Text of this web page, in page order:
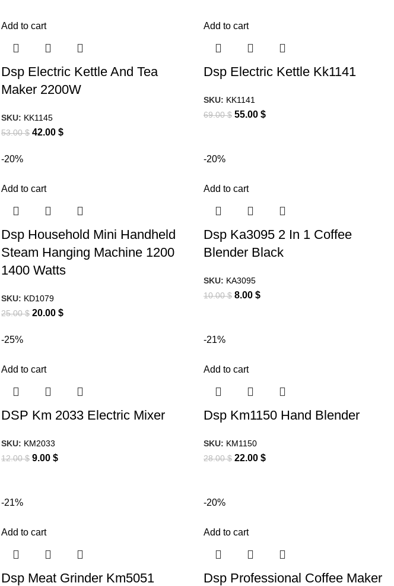
Add to cart
Dsp Electric Kettle And Tea
Maker 2200W
SKU: KK1145
53.00$ 42.00 $
Add to cart
Dsp Electric Kettle Kk1141
SKU: KK1141
69.00$ 55.00 $
-20%
Add to cart
Dsp Household Mini Handheld
Steam Hanging Machine 1200
1400 Watts
SKU: KD1079
25.00$ 20.00 $
-20%
Add to cart
Dsp Ka3095 2 In 1 Coffee
Blender Black
SKU: KA3095
10.00$ 8.00 $
-25%
Add to cart
DSP Km 2033 Electric Mixer
SKU: KM2033
12.00$ 9.00 $
-21%
Add to cart
Dsp Km1150 Hand Blender
SKU: KM1150
28.00$ 22.00 $
-21%
Add to cart
Dsp Meat Grinder Km5051
-20%
Add to cart
Dsp Professional Coffee Maker